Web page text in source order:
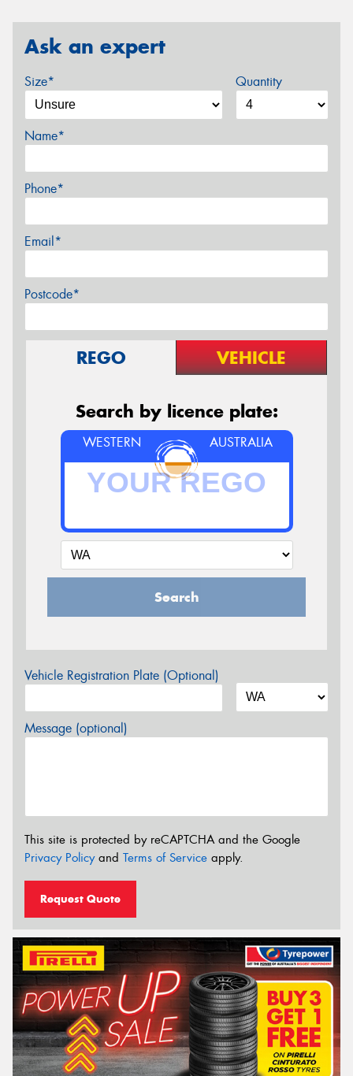
Ask an expert
Size* Quantity
Name*
Phone*
Email*
Postcode*
REGO VEHICLE
Search by licence plate:
WESTERN AUSTRALIA
Search
Vehicle Registration Plate (Optional)
Message (optional)
This site is protected by reCAPTCHA and the Google
Privacy Policyand Terms of Service apply.
Request Quote